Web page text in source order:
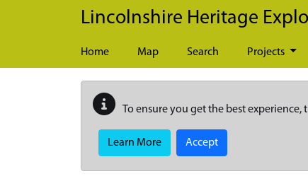
Skip to main content
Lincolnshire Heritage
Home Map Search Projects
To ensure you get the best experience,
Learn More Accept